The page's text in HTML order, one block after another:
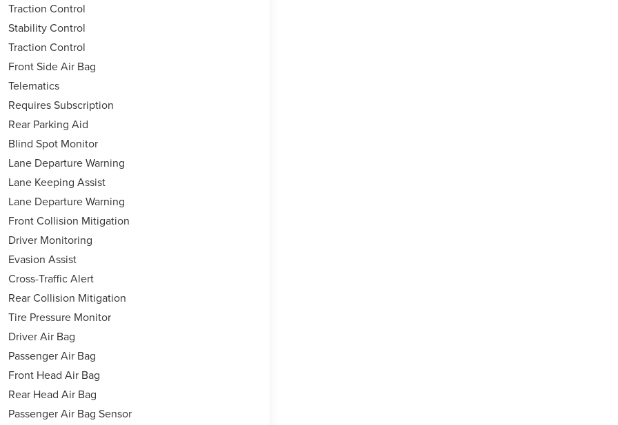
Traction Control
Stability Control
Traction Control
Front Side Air Bag
Telematics
Requires Subscription
Rear Parking Aid
Blind Spot Monitor
Lane Departure Warning
Lane Keeping Assist
Lane Departure Warning
Front Collision Mitigation
Driver Monitoring
Evasion Assist
Cross-Traffic Alert
Rear Collision Mitigation
Tire Pressure Monitor
Driver Air Bag
Passenger Air Bag
Front Head Air Bag
Rear Head Air Bag
Passenger Air Bag Sensor